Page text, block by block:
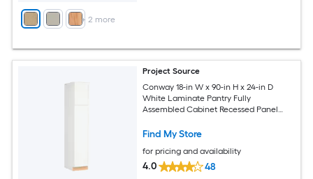
+ 2 more
Project Source
Conway 18-in W x 90-in H x 24-in D
White Laminate Pantry Fully
Assembled Cabinet Recessed Panel
Find My Store
for pricing and availability
4.0 48